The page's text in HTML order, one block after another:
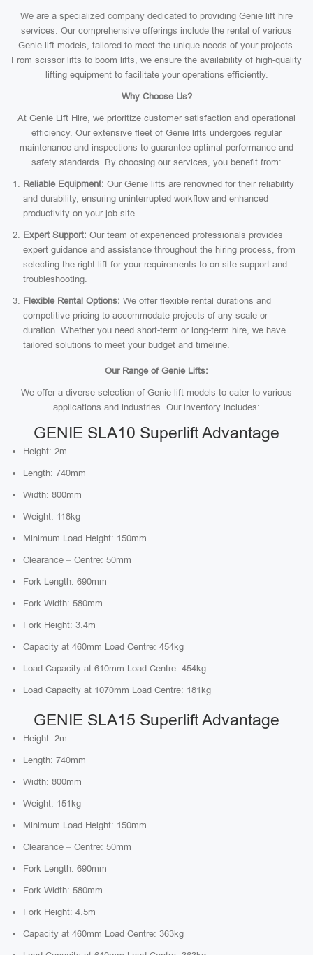
We are a specialized company dedicated to providing Genie lift hire
services. Our comprehensive offerings include the rental of various
Genie lift models, tailored to meet the unique needs of your projects.
From scissor lifts to boom lifts, we ensure the availability of high-quality
lifting equipment to facilitate your operations efficiently.
Why Choose Us?
At Genie Lift Hire, we prioritize customer satisfaction and operational
efficiency. Our extensive fleet of Genie lifts undergoes regular
maintenance and inspections to guarantee optimal performance and
safety standards. By choosing our services, you benefit from:
Reliable Equipment: Our Genie lifts are renowned for their reliability
and durability, ensuring uninterrupted workflow and enhanced
productivity on your job site.
Expert Support: Our team of experienced professionals provides
expert guidance and assistance throughout the hiring process, from
selecting the right lift for your requirements to on-site support and
troubleshooting.
Flexible Rental Options: We offer flexible rental durations and
competitive pricing to accommodate projects of any scale or
duration. Whether you need short-term or long-term hire, we have
tailored solutions to meet your budget and timeline.
Our Range of Genie Lifts:
We offer a diverse selection of Genie lift models to cater to various
applications and industries. Our inventory includes:
GENIE SLA10 Superlift Advantage
Height: 2m
Length: 740mm
Width: 800mm
Weight: 118kg
Minimum Load Height: 150mm
Clearance – Centre: 50mm
Fork Length: 690mm
Fork Width: 580mm
Fork Height: 3.4m
Capacity at 460mm Load Centre: 454kg
Load Capacity at 610mm Load Centre: 454kg
Load Capacity at 1070mm Load Centre: 181kg
GENIE SLA15 Superlift Advantage
Height: 2m
Length: 740mm
Width: 800mm
Weight: 151kg
Minimum Load Height: 150mm
Clearance – Centre: 50mm
Fork Length: 690mm
Fork Width: 580mm
Fork Height: 4.5m
Capacity at 460mm Load Centre: 363kg